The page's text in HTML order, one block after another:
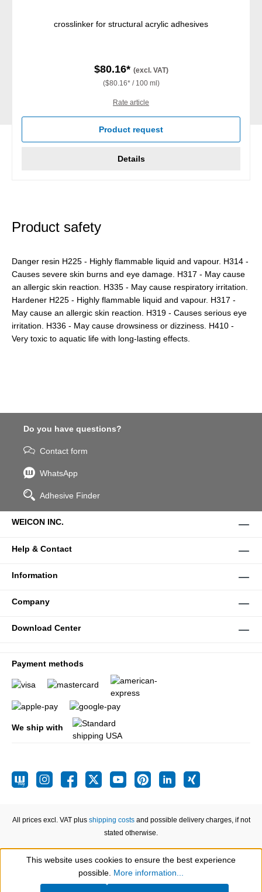
crosslinker for structural acrylic adhesives
$80.16* (excl. VAT)
($80.16* / 100 ml)
Rate article
Product request
Details
Product safety
Danger resin H225 - Highly flammable liquid and vapour. H314 -
Causes severe skin burns and eye damage. H317 - May cause
an allergic skin reaction. H335 - May cause respiratory irritation.
Hardener H225 - Highly flammable liquid and vapour. H317 -
May cause an allergic skin reaction. H319 - Causes serious eye
irritation. H336 - May cause drowsiness or dizziness. H410 -
Very toxic to aquatic life with long-lasting effects.
Do you have questions?
Contact form
WhatsApp
Adhesive Finder
WEICON INC.
Help & Contact
Information
Company
Download Center
Payment methods
We ship with
All prices excl. VAT plus shipping costsand possible delivery charges, if not
stated otherwise.
Show toolbar
This website uses cookies to ensure the best experience
possible. More information...